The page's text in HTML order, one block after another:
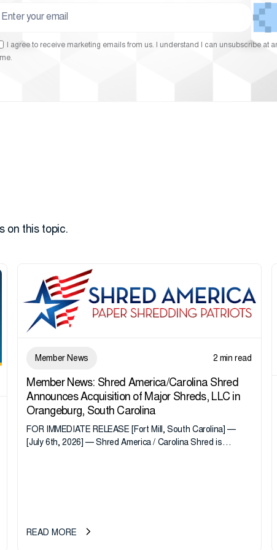
I agree to receive marketing emails from us. I understand I can unsubscribe at
on this topic.
Member News 2 min read
Member News: Shred America/Carolina Shred
Announces Acquisition of Major Shreds, LLC in
Orangeburg, South Carolina
FOR IMMEDIATE RELEASE [Fort Mill, South Carolina] —
[July 6th, 2026] — Shred America / Carolina Shred is
READ MORE